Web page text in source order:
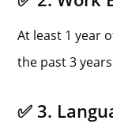
At least 1 year
the past 3
✅ 3.